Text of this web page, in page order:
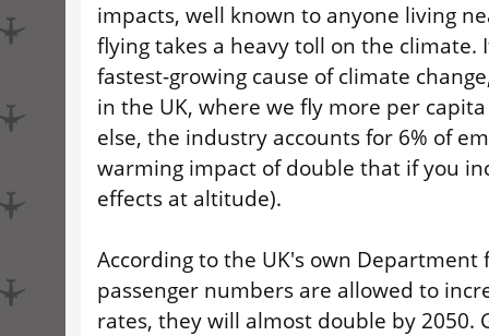
impacts, well known to anyone living
flying takes a heavy toll on the climate.
fastest-growing cause of climate
in the UK, where we fly more per
else, the industry accounts for 6% of
warming impact of double that if you
effects at altitude).
According to the UK's own Department
passenger numbers are allowed to
rates, they will almost double by 2050.